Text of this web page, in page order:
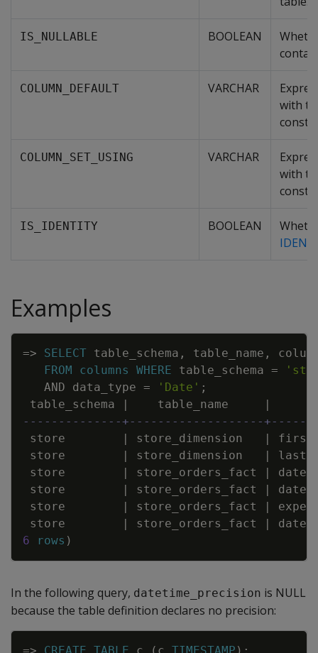
IS_NULLABLE BOOLEAN
COLUMN_DEFAULT VARCHAR
with
COLUMN_SET_USING VARCHAR
with
IS_IDENTITY BOOLEAN
Examples
=> SELECT table_schema , table_name ,
FROM
columns WHERE table_schema =
AND
data_type = 'Date' ;
table_schema
| table_name |
--------------+-------------------
store
| store_dimension |
store
| store_dimension |
store
| store_orders_fact |
store
| store_orders_fact |
store
| store_orders_fact |
store
| store_orders_fact |
6
rows )
Copy
In the following query, datetime_precision is NULL
because the table definition declares no precision: